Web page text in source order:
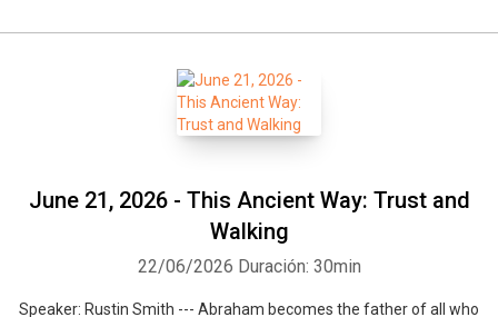
June 21, 2026 - This Ancient Way: Trust and
Walking
22/06/2026 Duración: 30min
Speaker: Rustin Smith --- Abraham becomes the father of all who